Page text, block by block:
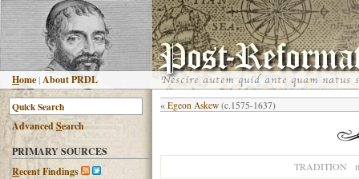
Home |About PRDL
AdvancedSearch
PRIMARY SOURCES
Recent Findings
« Egeon Askew (c.1575-1637)
TRADITION